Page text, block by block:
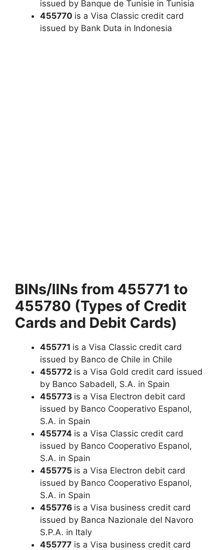
issued by Banque de Tunisie in Tunisia
455770 is a Visa Classic credit card
issued by Bank Duta in Indonesia
BINs/IINs from 455771 to
455780 (Types of Credit
Cards and Debit Cards)
455771 is a Visa Classic credit card
issued by Banco de Chile in Chile
455772 is a Visa Gold credit card issued
by Banco Sabadell, S.A. in Spain
455773 is a Visa Electron debit card
issued by Banco Cooperativo Espanol,
S.A. in Spain
455774 is a Visa Classic credit card
issued by Banco Cooperativo Espanol,
S.A. in Spain
455775 is a Visa Electron debit card
issued by Banco Cooperativo Espanol,
S.A. in Spain
455776 is a Visa business credit card
issued by Banca Nazionale del Navoro
S.P.A. in Italy
455777 is a Visa business credit card